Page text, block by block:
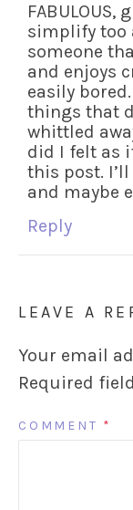
FABULOUS,
simplify too
someone
and enjoys
easily
things that
whittled
did I felt as
this post.
and maybe
Reply
LEAVE A
Your email
Required
COMMENT *